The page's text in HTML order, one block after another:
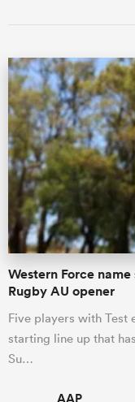
Western Force
Rugby AU opener
Five players with Test
starting line up that
Su…
AAP